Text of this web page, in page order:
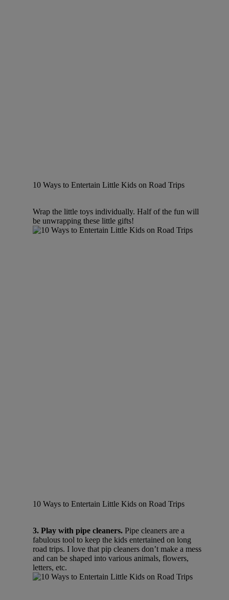
10 Ways to Entertain Little Kids on Road Trips
Wrap the little toys individually. Half of the fun will
be unwrapping these little gifts!
10 Ways to Entertain Little Kids on Road Trips
3. Play with pipe cleaners. Pipe cleaners are a
fabulous tool to keep the kids entertained on long
road trips. I love that pip cleaners don’t make a mess
and can be shaped into various animals, flowers,
letters, etc.